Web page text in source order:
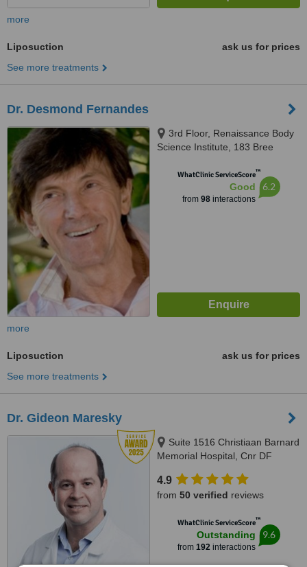
more
Liposuction
ask us for prices
See more treatments
Dr. Desmond Fernandes
3rd Floor, Renaissance Body
Science Institute, 183 Bree
WhatClinic ServiceScore™
Good
from 98interactions
6.2
more
Liposuction
ask us for prices
See more treatments
Dr. Gideon Maresky
Suite 1516 Christiaan Barnard
Memorial Hospital, Cnr DF
Dias Plain, Cape Town, 8001
4.9
from 50 verified reviews
WhatClinic ServiceScore™
Outstanding
from 192interactions
9.6